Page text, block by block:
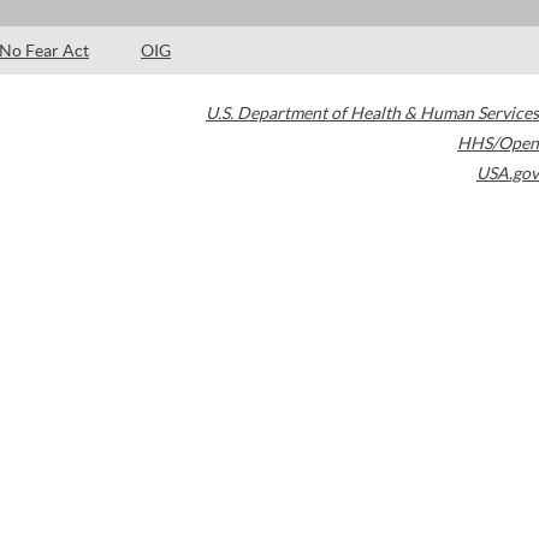
No Fear Act OIG
U.S. Department of Health & Human Services
HHS/Open
USA.gov